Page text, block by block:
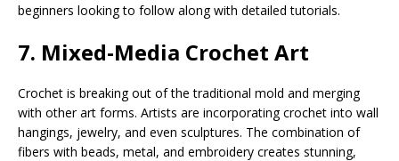
beginners looking to follow along with detailed tutorials.
7. Mixed-Media Crochet Art
Crochet is breaking out of the traditional mold and merging
with other art forms. Artists are incorporating crochet into wall
hangings, jewelry, and even sculptures. The combination of
fibers with beads, metal, and embroidery creates stunning,